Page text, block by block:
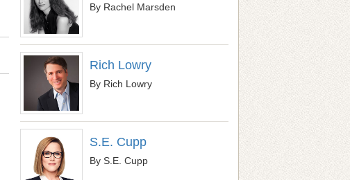
By Rachel Marsden
Rich Lowry
By Rich Lowry
S.E. Cupp
By S.E. Cupp